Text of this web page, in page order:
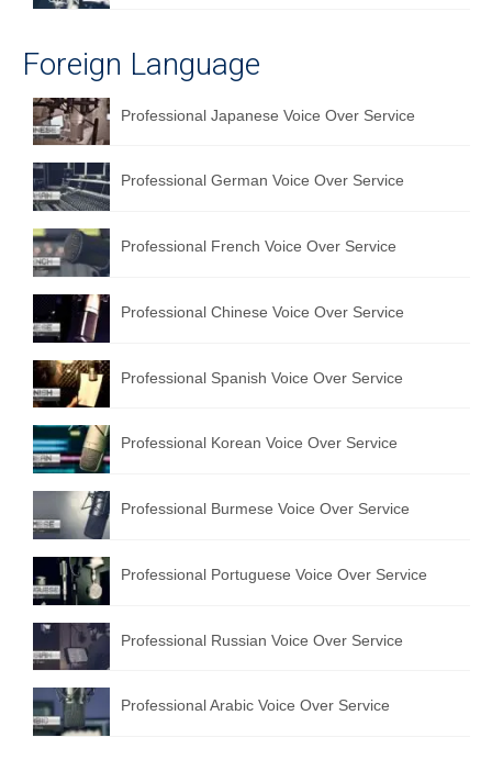
Foreign Language
Professional Japanese Voice Over Service
Professional German Voice Over Service
Professional French Voice Over Service
Professional Chinese Voice Over Service
Professional Spanish Voice Over Service
Professional Korean Voice Over Service
Professional Burmese Voice Over Service
Professional Portuguese Voice Over Service
Professional Russian Voice Over Service
Professional Arabic Voice Over Service